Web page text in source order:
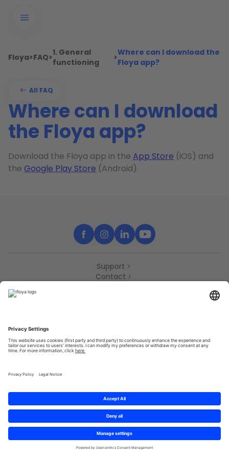
Floya>FAQ>1. General
functioning
>Where can I download the
Floya app?
All FAQ
Where can I download
the Floya app?
Download the Floya app in the App Store (iOS) and
the Google Play Store (Android).
Support
Contact
© 2025 Brought to you with
by STIB-MIVB and Brussels Mobility